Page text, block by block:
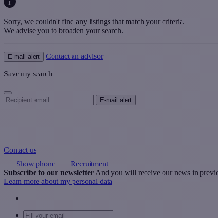
Sorry, we couldn't find any listings that match your criteria.
We advise you to broaden your search.
E-mail alert Contact an advisor
Save my search
Contact us
Show phone
Recruitment
Subscribe to our newsletter And you will receive our news in
Learn more about my personal data